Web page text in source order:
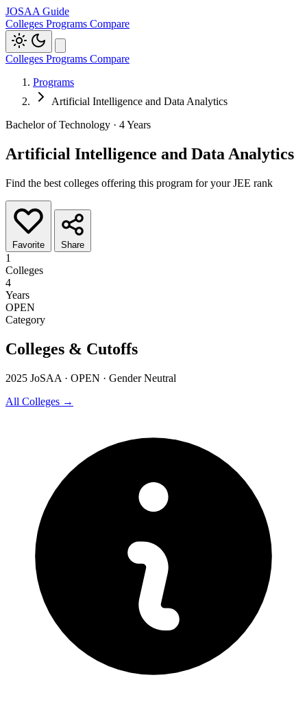
JOSAA Guide
Colleges Programs Compare
Colleges Programs Compare
Programs
Artificial Intelligence and Data Analytics
Bachelor of Technology · 4 Years
Artificial Intelligence and Data Analytics
Find the best colleges offering this program for your JEE rank
Favorite Share
1
Colleges
4
Years
OPEN
Category
Colleges & Cutoffs
2025 JoSAA · OPEN · Gender Neutral
All Colleges →